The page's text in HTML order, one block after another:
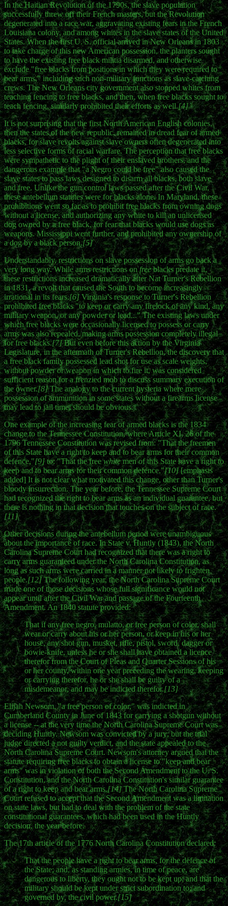
In the Haitian Revolution of the 1790s, the slave population
successfully threw off their French masters, but the Revolution
degenerated into a race war, aggravating existing fears in the French
Louisiana colony, and among whites in the slave states of the United
States. When the first U. S. official arrived in New Orleans in 1803
to take charge of this new American possession, the planters sought
to have the existing free black militia disarmed, and otherwise
exclude "free blacks from positions in which they were required to
bear arms," including such non-military functions as slave-catching
crews. The New Orleans city government also stopped whites from
teaching fencing to free blacks, and then, when free blacks sought to
teach fencing, similarly prohibited their efforts as well.[4]
It is not surprising that the first North American English colonies,
then the states of the new republic, remained in dread fear of armed
blacks, for slave revolts against slave owners often degenerated into
less selective forms of racial warfare. The perception that free blacks
were sympathetic to the plight of their enslaved brothers, and the
dangerous example that "a Negro could be free" also caused the
slave states to pass laws designed to disarm all blacks, both slave
and free. Unlike the gun control laws passed after the Civil War,
these antebellum statutes were for blacks alone. In Maryland, these
prohibitions went so far as to prohibit free blacks from owning dogs
without a license, and authorizing any white to kill an unlicensed
dog owned by a free black, for fear that blacks would use dogs as
weapons. Mississippi went further, and prohibited any ownership of
a dog by a black person.[5]
Understandably, restrictions on slave possession of arms go back a
very long way. While arms restrictions onfreeblacks predate it,
these restrictions increased dramatically after Nat Turner's Rebellion
in 1831, a revolt that caused the South to become increasingly
irrational in its fears.[6]Virginia's response to Turner's Rebellion
prohibited free blacks "to keep or carry any firelock of any kind, any
military weapon, or any powder or lead..." The existing laws under
which free blacks were occasionally licensed to possess or carry
arms was also repealed, making arms possession completely illegal
for free blacks.[7]But even before this action by the Virginia
Legislature, in the aftermath of Turner's Rebellion, the discovery that
a free black family possessed lead shot for use as scale weights,
without powder or weapon in which to fire it, was considered
sufficient reason for a frenzied mob to discuss summary execution of
the owner.[8]The analogy to the current hysteria where mere
possession of ammunition in some states without a firearms license
may lead to jail time, should be obvious.
One example of the increasing fear of armed blacks is the 1834
change to the Tennessee Constitution, where Article XI, 26 of the
1796 Tennessee Constitution was revised from: "That the freemen
of this State have a right to keep and to bear arms for their common
defence,"[9]to: "That the freewhitemen of this State have a right to
keep and to bear arms for their common defence."[10][emphasis
added] It is not clear what motivated this change, other than Turner's
bloody insurrection. The year before, the Tennessee Supreme Court
had recognized the right to bear arms as an individual guarantee, but
there is nothing in that decision that touches on the subject of race.
[11]
Other decisions during the antebellum period were unambiguous
about the importance of race. In State v. Huntly (1843), the North
Carolina Supreme Court had recognized that there was a right to
carry arms guaranteed under the North Carolina Constitution, as
long as such arms were carried in a manner not likely to frighten
people.[12]The following year, the North Carolina Supreme Court
made one of those decisions whose full significance would not
appear until after the Civil War and passage of the Fourteenth
Amendment. An 1840 statute provided:
That if any free negro, mulatto, or free person of color, shall
wear or carry about his or her person, or keep in his or her
house, any shot gun, musket, rifle, pistol, sword, dagger or
bowie-knife, unless he or she shall have obtained a licence
therefor from the Court of Pleas and Quarter Sessions of his
or her county, within one year preceding the wearing, keeping
or carrying therefor, he or she shall be guilty of a
misdemeanor, and may be indicted therefor.[13]
Elijah Newsom, "a free person of color," was indicted in
Cumberland County in June of 1843 for carrying a shotgun without
a license -- at the very time the North Carolina Supreme Court was
deciding Huntly. Newsom was convicted by a jury; but the trial
judge directed a not guilty verdict, and the state appealed to the
North Carolina Supreme Court. Newsom's attorney argued that the
statute requiring free blacks to obtain a license to "keep and bear
arms" was in violation of both the Second Amendment to the U. S.
Constitution, and the North Carolina Constitution's similar guarantee
of a right to keep and bear arms.[14]The North Carolina Supreme
Court refused to accept that the Second Amendment was a limitation
on state laws, but had to deal with the problem of the state
constitutional guarantees, which had been used in the Huntly
decision, the year before.
The 17th article of the 1776 North Carolina Constitution declared:
That the people have a right to bear arms, for the defence of
the State; and, as standing armies, in time of peace, are
dangerous to liberty, they ought not to be kept up; and that the
military should be kept under strict subordination to, and
governed by, the civil power.[15]